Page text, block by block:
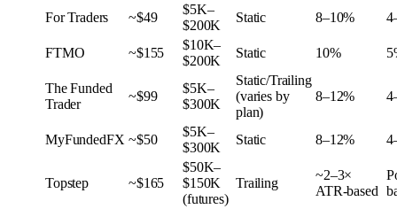
For Traders ~$49
$5K–
$200K
Static 8–10%
FTMO ~$155
$10K–
$200K
Static 10%
The Funded
Trader
~$99
$5K–
$300K
Static/Trailing
(varies by
plan)
8–12%
MyFundedFX ~$50
$5K–
$300K
Static 8–12%
Topstep ~$165
$50K–
$150K
(futures)
Trailing
~2–3×
ATR-based